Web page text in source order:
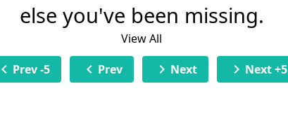
else you've been missing.
View All
chevron_left Prev -5 chevron_left Prev chevron_right Next chevron_right Next +5